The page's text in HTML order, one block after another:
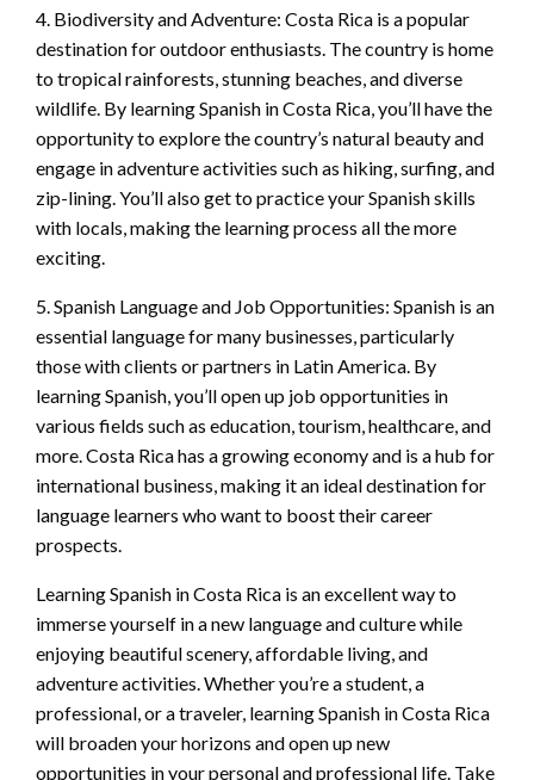
4. Biodiversity and Adventure: Costa Rica is a popular
destination for outdoor enthusiasts. The country is home
to tropical rainforests, stunning beaches, and diverse
wildlife. By learning Spanish in Costa Rica, you’ll have the
opportunity to explore the country’s natural beauty and
engage in adventure activities such as hiking, surfing, and
zip-lining. You’ll also get to practice your Spanish skills
with locals, making the learning process all the more
exciting.
5. Spanish Language and Job Opportunities: Spanish is an
essential language for many businesses, particularly
those with clients or partners in Latin America. By
learning Spanish, you’ll open up job opportunities in
various fields such as education, tourism, healthcare, and
more. Costa Rica has a growing economy and is a hub for
international business, making it an ideal destination for
language learners who want to boost their career
prospects.
Learning Spanish in Costa Rica is an excellent way to
immerse yourself in a new language and culture while
enjoying beautiful scenery, affordable living, and
adventure activities. Whether you’re a student, a
professional, or a traveler, learning Spanish in Costa Rica
will broaden your horizons and open up new
opportunities in your personal and professional life. Take